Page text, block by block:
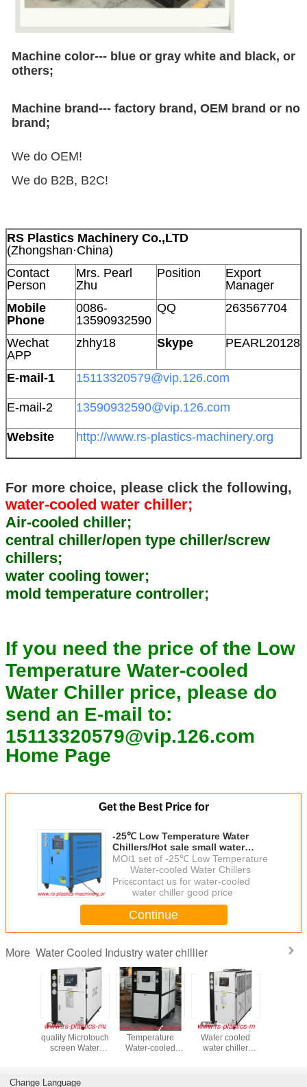
Machine color--- blue or gray white and black, or
others;
Machine brand--- factory brand, OEM brand or no
brand;
We do OEM!
We do B2B, B2C!
RS Plastics Machinery Co.,LTD
(Zhongshan·China)
Contact
Person
Mrs. Pearl
Zhu
Position
Export
Manager
Mobile
Phone
0086-
13590932590
QQ 263567704
Wechat
APP
zhhy18 Skype PEARL20128
E-mail-1 15113320579@vip.126.com
E-mail-2 13590932590@vip.126.com
Website http://www.rs-plastics-machinery.org
For more choice, please click the following,
water-cooled water chiller;
Air-cooled chiller;
central chiller/open type chiller/screw
chillers;
water cooling tower;
mold temperature controller;
If you need the price of the Low
Temperature Water-cooled
Water Chiller price, please do
send an E-mail to:
15113320579@vip.126.com
Home Page
Get the Best Price for
-25℃ Low Temperature Water
Chillers/Hot sale small water
chiller manufacturer for plastic
injection machine
MOQ：1 set of -25℃ Low Temperature
Water-cooled Water Chillers
Price：contact us for water-cooled
water chiller good price
Continue
More Water Cooled Industry water chillier
3HP -25℃ Low
Temperature
Water-cooled
water chiller -25℃
China industry
Water cooled
water chiller
R407
Environmental
Friendly Water
Change Language